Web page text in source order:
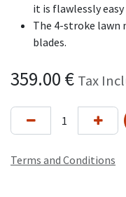
it is flawlessly
The 4-stroke lawn
blades.
359.00 € Tax
Terms and Conditions